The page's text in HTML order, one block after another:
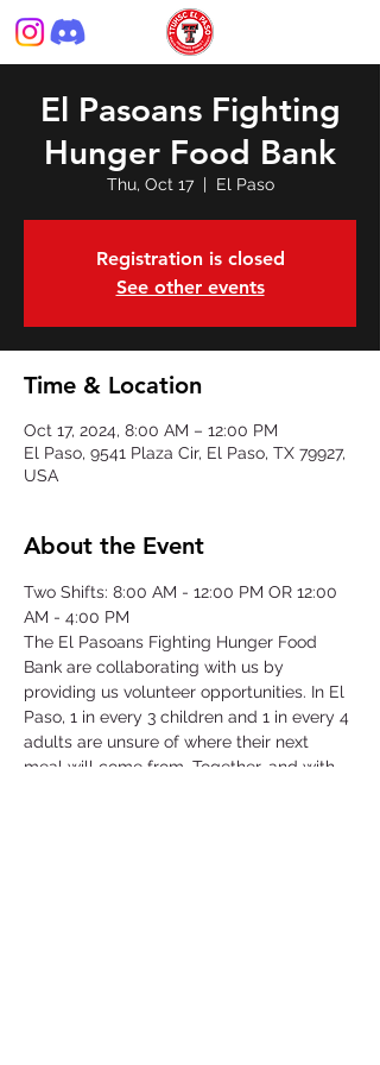
El Pasoans Fighting
Hunger Food Bank
Thu, Oct 17
  |
El Paso
Registration is closed
See other events
Time & Location
Oct 17, 2024, 8:00 AM – 12:00 PM
El Paso, 9541 Plaza Cir, El Paso, TX 79927,
USA
About the Event
Two Shifts: 8:00 AM - 12:00 PM OR 12:00
AM - 4:00 PM
The El Pasoans Fighting Hunger Food
Bank are collaborating with us by
providing us volunteer opportunities. In El
Paso, 1 in every 3 children and 1 in every 4
adults are unsure of where their next
meal will come from. Together, and with